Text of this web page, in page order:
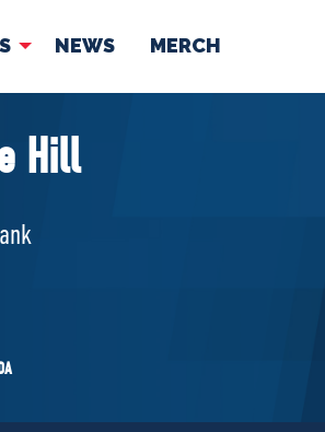
NEWS MERCH
ABOUT US
Governing Documents
Hill